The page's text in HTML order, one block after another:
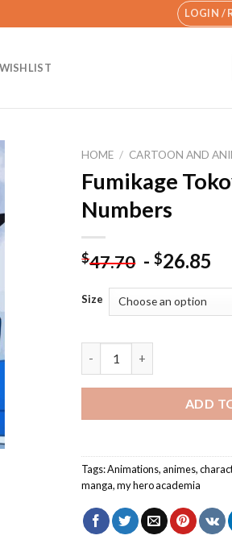
LOGIN /
WISHLIST
HOME / CARTOON AND
Fumikage
Numbers
$47.70 -$26.85
Size
ADD
Tags:Animations,animes,
manga,my hero academia